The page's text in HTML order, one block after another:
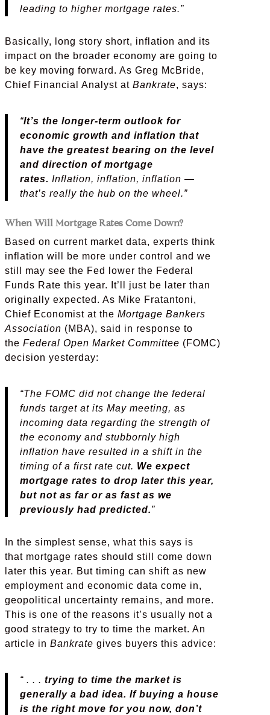
leading to higher mortgage rates.”
Basically, long story short, inflation and its
impact on the broader economy are going to
be key moving forward. As Greg McBride,
Chief Financial Analyst at Bankrate, says:
“It’s the longer-term outlook for
economic growth and inflation that
have the greatest bearing on the level
and direction of mortgage
rates. Inflation, inflation, inflation —
that’s really the hub on the wheel.”
When Will Mortgage Rates Come Down?
Based on current market data, experts think
inflation will be more under control and we
still may see the Fed lower the Federal
Funds Rate this year. It’ll just be later than
originally expected. As Mike Fratantoni,
Chief Economist at the Mortgage Bankers
Association (MBA), said in response to
the Federal Open Market Committee (FOMC)
decision yesterday:
“The FOMC did not change the federal
funds target at its May meeting, as
incoming data regarding the strength of
the economy and stubbornly high
inflation have resulted in a shift in the
timing of a first rate cut. We expect
mortgage rates to drop later this year,
but not as far or as fast as we
previously had predicted.”
In the simplest sense, what this says is
that mortgage rates should still come down
later this year. But timing can shift as new
employment and economic data come in,
geopolitical uncertainty remains, and more.
This is one of the reasons it’s usually not a
good strategy to try to time the market. An
article in Bankrate gives buyers this advice:
“ . . . trying to time the market is
generally a bad idea. If buying a house
is the right move for you now, don’t